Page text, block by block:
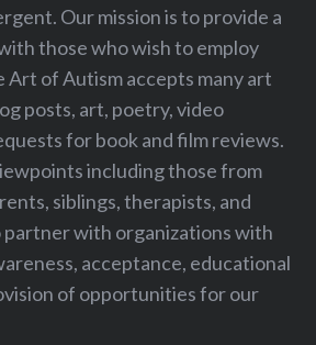
Our mission is to provide a
those who wish to employ
Art of Autism accepts many art
posts, art, poetry, video
for book and film reviews.
including those from
siblings, therapists, and
partner with organizations with
acceptance, educational
of opportunities for our